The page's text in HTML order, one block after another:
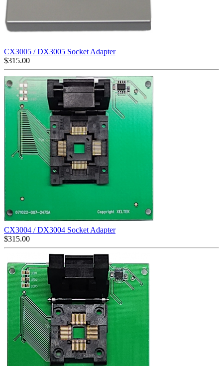
CX3005 / DX3005 Socket Adapter
$315.00
CX3004 / DX3004 Socket Adapter
$315.00